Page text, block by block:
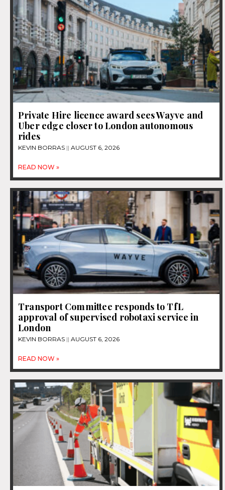
Private Hire licence award sees Wayve and
Uber edge closer to London autonomous
rides
KEVIN BORRAS AUGUST 6, 2026
READ NOW »
Transport Committee responds to TfL
approval of supervised robotaxi service in
London
KEVIN BORRAS AUGUST 6, 2026
READ NOW »